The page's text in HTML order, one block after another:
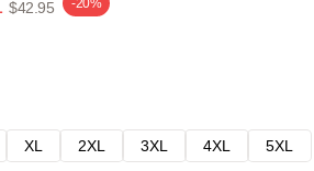
$42.95 -20%
XL 2XL 3XL 4XL
5XL